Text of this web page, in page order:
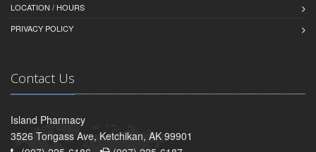
LOCATION / HOURS
PRIVACY POLICY
Contact Us
Island Pharmacy
3526 Tongass Ave, Ketchikan, AK 99901